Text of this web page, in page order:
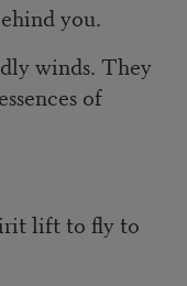
you.
winds. They
of
lift to fly to